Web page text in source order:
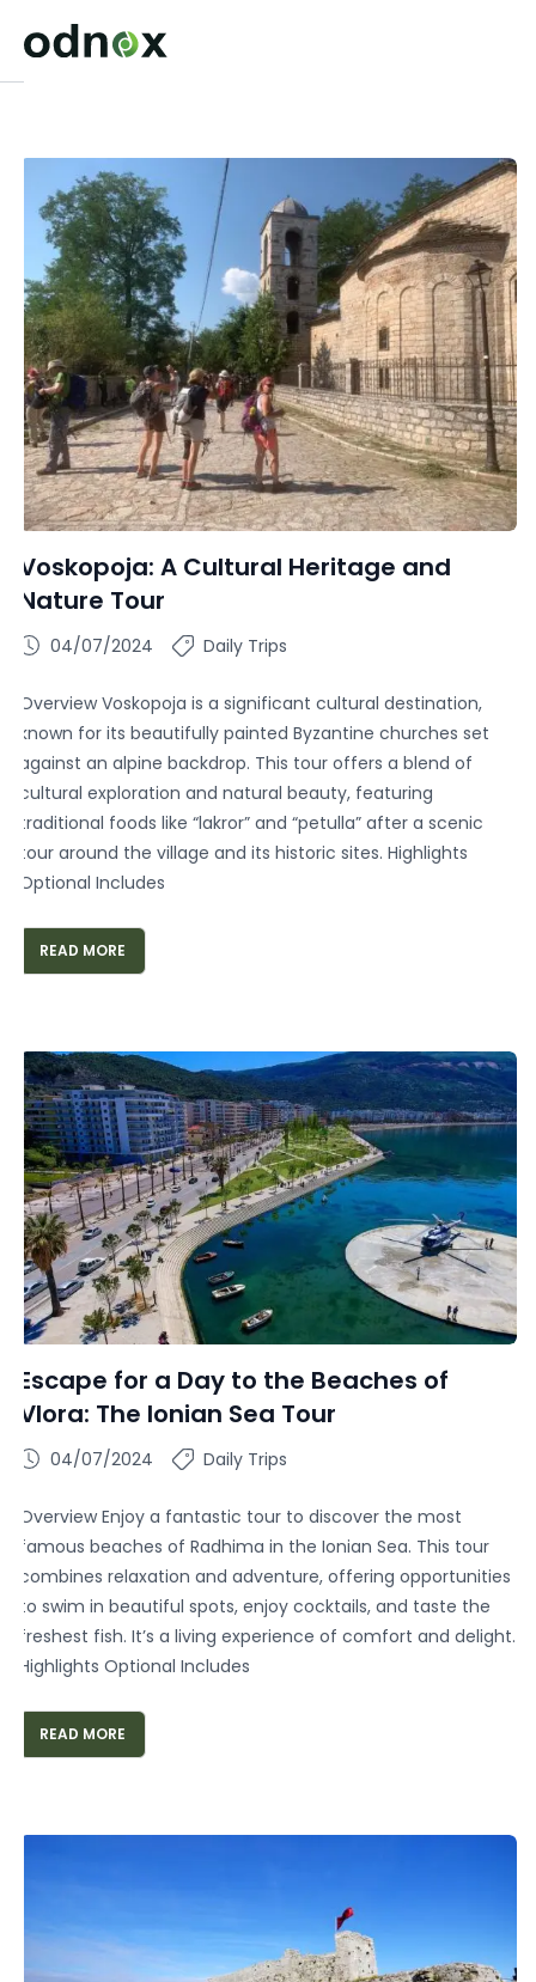
Voskopoja: A Cultural Heritage and
Nature Tour
04/07/2024 Daily Trips
Overview Voskopoja is a significant cultural destination,
known for its beautifully painted Byzantine churches set
against an alpine backdrop. This tour offers a blend of
cultural exploration and natural beauty, featuring
traditional foods like “lakror” and “petulla” after a scenic
tour around the village and its historic sites. Highlights
Optional Includes
READ MORE
Escape for a Day to the Beaches of
Vlora: The Ionian Sea Tour
04/07/2024 Daily Trips
Overview Enjoy a fantastic tour to discover the most
famous beaches of Radhima in the Ionian Sea. This tour
combines relaxation and adventure, offering opportunities
to swim in beautiful spots, enjoy cocktails, and taste the
freshest fish. It’s a living experience of comfort and delight.
Highlights Optional Includes
READ MORE